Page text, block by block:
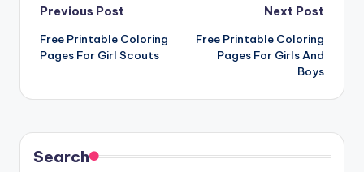
Post
navigation
Previous Post
Free Printable Coloring
Pages For Girl Scouts
Next Post
Free Printable Coloring
Pages For Girls And
Boys
Search